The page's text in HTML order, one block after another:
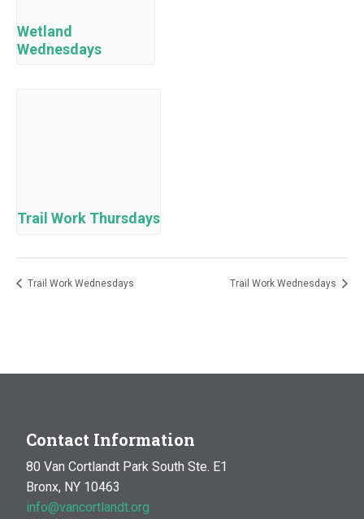
Wetland
Wednesdays
Trail Work Thursdays
Trail Work Wednesdays Trail Work Wednesdays
Contact Information
80 Van Cortlandt Park South Ste. E1
Bronx, NY 10463
info@vancortlandt.org